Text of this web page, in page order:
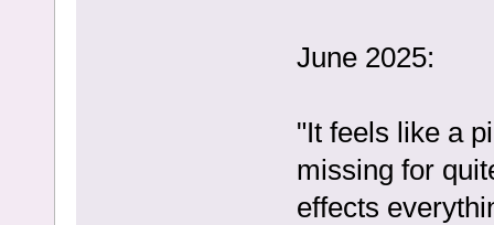
June 2025:
"It feels like a
missing for
effects